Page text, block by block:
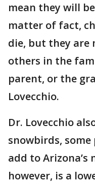
mean they will
matter of fact,
die, but they are
others in the
parent, or the
Lovecchio.
Dr. Lovecchio
snowbirds,
add to Arizona’s
however, is a